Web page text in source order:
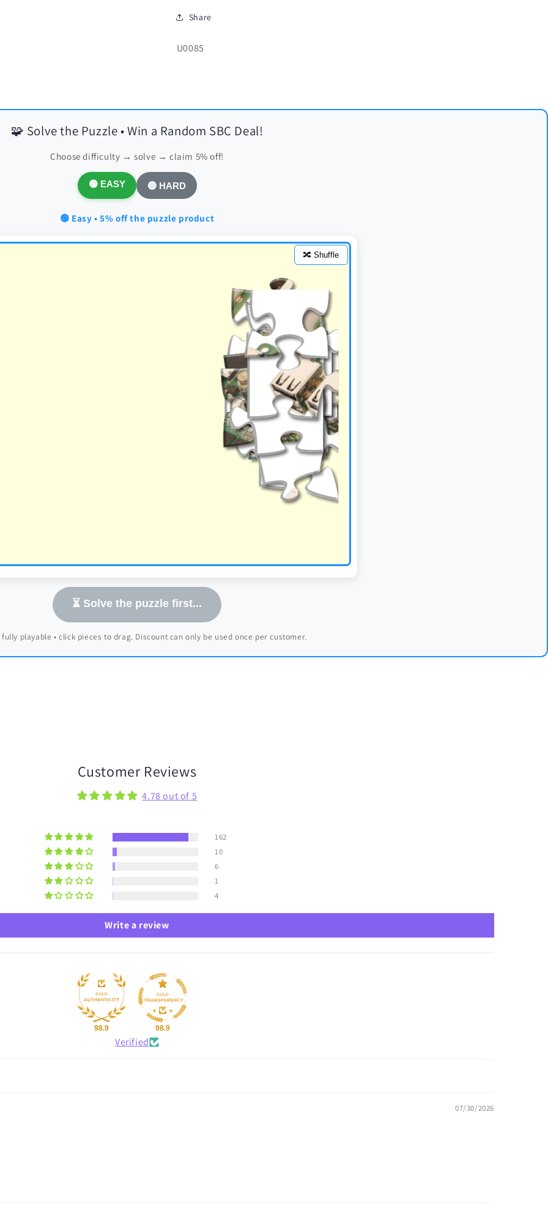
Share
SKU:
U0085
🧩 Solve the Puzzle • Win a Random SBC Deal!
Choose difficulty → solve → claim 5% off!
🟢 EASY 🔴 HARD
🟢 Easy • 5% off the puzzle product
🔀 Shuffle
⏳ Solve the puzzle first...
fully playable • click pieces to drag. Discount can only be used once per customer.
Customer Reviews
4.78 out of 5
162
10
6
1
4
Write a review
98.9 98.9
Verified
07/30/2026